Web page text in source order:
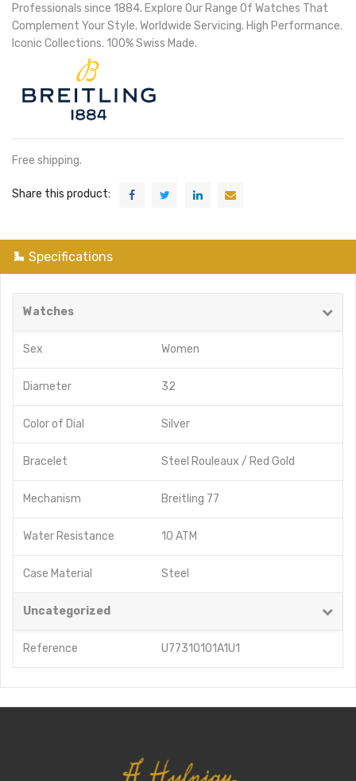
Professionals since 1884. Explore Our Range Of Watches That
Complement Your Style. Worldwide Servicing. High Performance.
Iconic Collections. 100% Swiss Made.
Free shipping.
Share this product:
Specifications
Watches
Sex Women
Diameter 32
Color of Dial Silver
Bracelet Steel Rouleaux / Red Gold
Mechanism Breitling 77
Water Resistance 10 ATM
Case Material Steel
Uncategorized
Reference U77310101A1U1